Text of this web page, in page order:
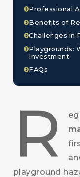
R
playground
Professional
Benefits of
Challenges in
Playgrounds:
Investment
FAQs